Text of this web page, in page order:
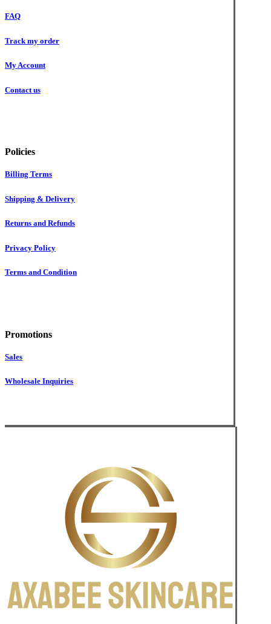
FAQ
Track my order
My Account
Contact us
Policies
Billing Terms
Shipping & Delivery
Returns and Refunds
Privacy Policy
Terms and Condition
Promotions
Sales
Wholesale Inquiries